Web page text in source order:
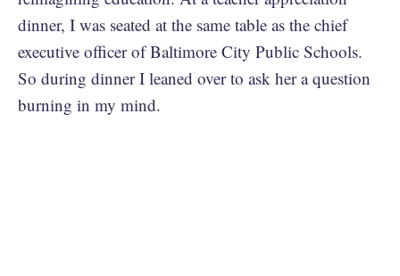
dinner, I was seated at the same table as the chief
executive officer of Baltimore City Public Schools.
So during dinner I leaned over to ask her a question
burning in my mind.